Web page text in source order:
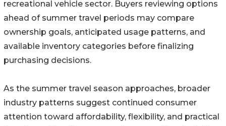
recreational vehicle sector. Buyers reviewing options
ahead of summer travel periods may compare
ownership goals, anticipated usage patterns, and
available inventory categories before finalizing
purchasing decisions.
As the summer travel season approaches, broader
industry patterns suggest continued consumer
attention toward affordability, flexibility, and practical